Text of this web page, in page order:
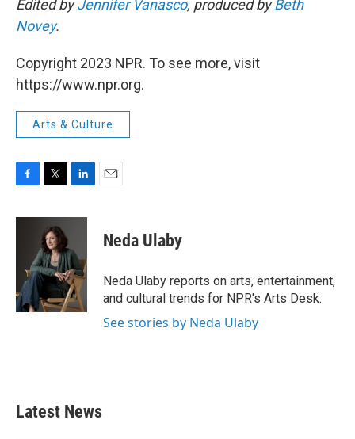
Edited byJennifer Vanasco, produced byBeth
Novey.
Copyright 2023 NPR. To see more, visit
https://www.npr.org.
Arts & Culture
c
k
i
t
t
e
r
n
e
d
I
n
Neda Ulaby
Neda Ulaby reports on arts, entertainment,
and cultural trends for NPR's Arts Desk.
See stories by Neda Ulaby
Latest News